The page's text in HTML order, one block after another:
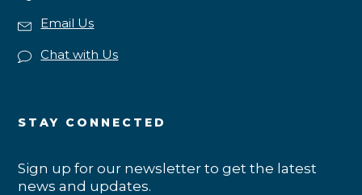
Email Us
Chat with Us
STAY CONNECTED
Sign up for our newsletter to get the latest
news and updates.